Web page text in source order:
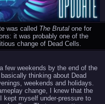
was called The Brutal one for
it was probably one of the
change of Dead Cells.
few weekends by the end of the
thinking about Dead
weekends and holidays.
change, I knew that the
kept myself under-pressure to